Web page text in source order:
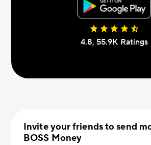
4.8, 55.9К Ratings
Invite your friends to send
BOSS Money